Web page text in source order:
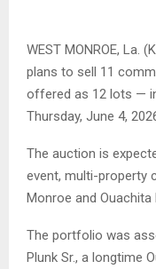
WEST MONROE, La.
plans to sell 11
offered as 12 lots —
Thursday, June 4,
The auction is
event, multi-property
Monroe and
The portfolio was
Plunk Sr., a longtime